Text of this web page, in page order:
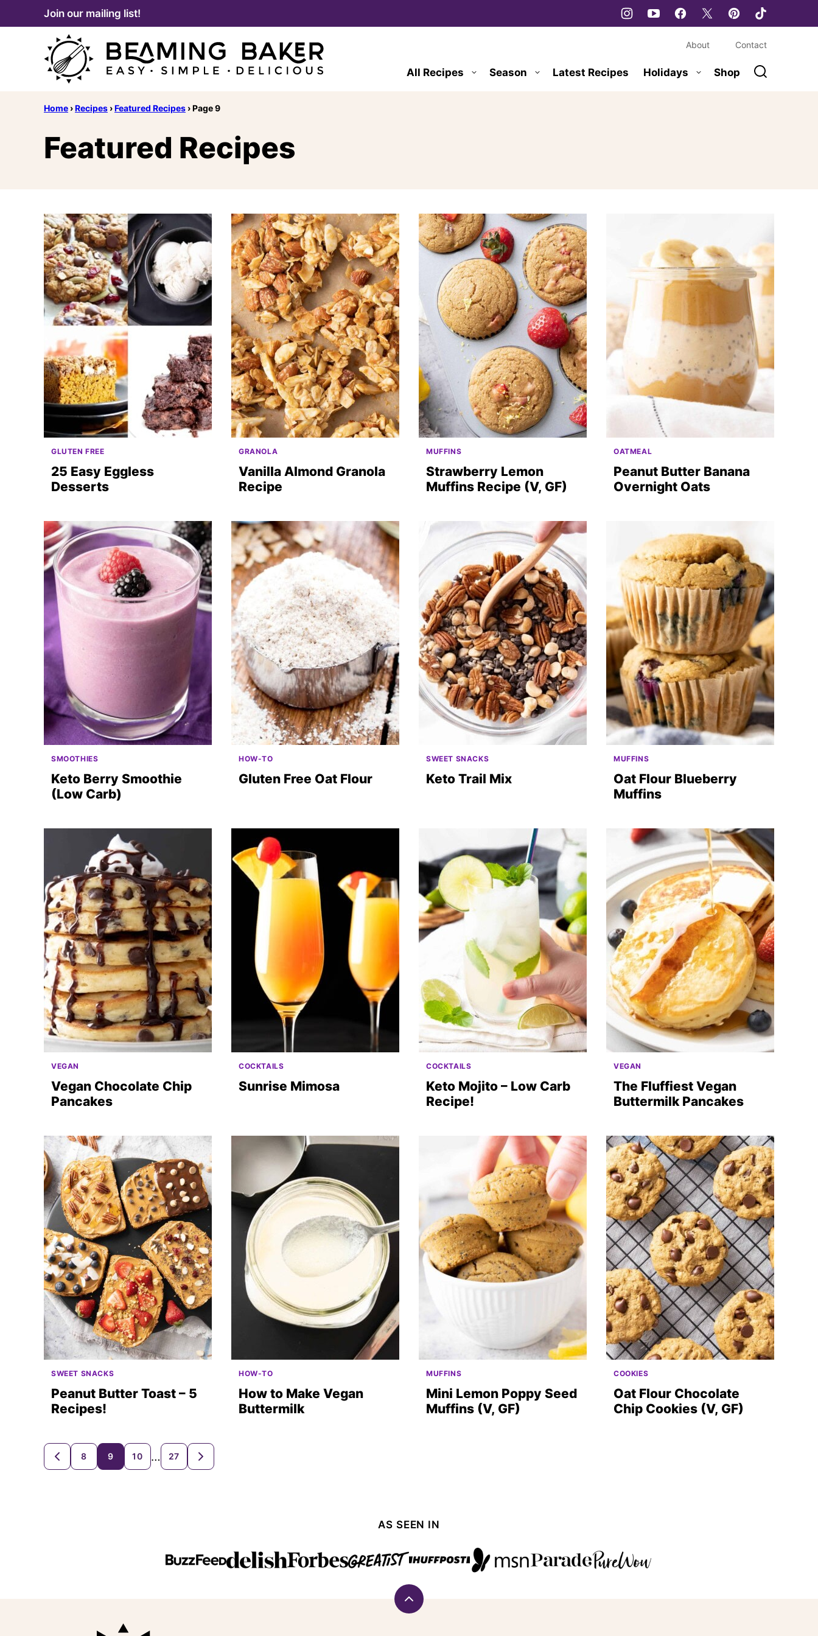
to
Join our mailing list!
All Recipes Season Latest Recipes Holidays Shop
About Contact
Home ›Recipes ›Featured Recipes ›Page 9
Featured Recipes
GLUTEN FREE
25 Easy Eggless
Desserts
GRANOLA
Vanilla Almond Granola
Recipe
MUFFINS
Strawberry Lemon
Muffins Recipe (V, GF)
OATMEAL
Peanut Butter Banana
Overnight Oats
SMOOTHIES
Keto Berry Smoothie
(Low Carb)
HOW-TO
Gluten Free Oat Flour
SWEET SNACKS
Keto Trail Mix
MUFFINS
Oat Flour Blueberry
Muffins
VEGAN
Vegan Chocolate Chip
Pancakes
COCKTAILS
Sunrise Mimosa
COCKTAILS
Keto Mojito – Low Carb
Recipe!
VEGAN
The Fluffiest Vegan
Buttermilk Pancakes
SWEET SNACKS
Peanut Butter Toast – 5
Recipes!
HOW-TO
How to Make Vegan
Buttermilk
MUFFINS
Mini Lemon Poppy Seed
Muffins (V, GF)
COOKIES
Oat Flour Chocolate
Chip Cookies (V, GF)
Posts
GO
TO
8 9 10 … 27
GO
TO
AS SEEN IN
Back